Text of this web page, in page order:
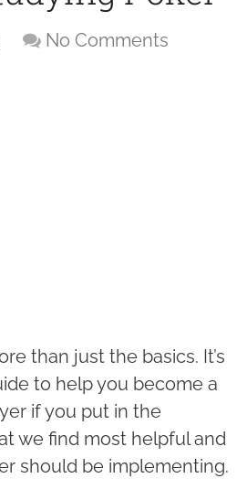
No Comments
than just the basics. It’s
to help you become a
if you put in the
we find most helpful and
should be implementing.